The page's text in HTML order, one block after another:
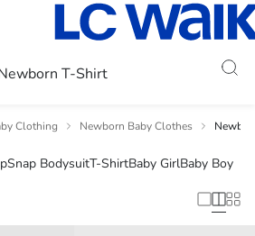
T-Shirt
Clothing Newborn Baby Clothes
Snap BodysuitT-ShirtBaby GirlBaby Boy